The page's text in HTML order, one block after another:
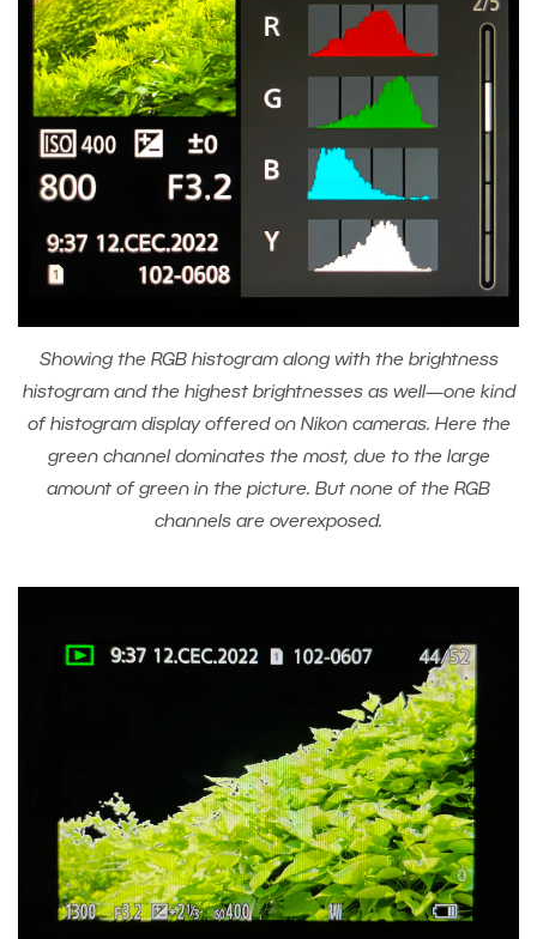
Showing the RGB histogram along with the brightness
histogram and the highest brightnesses as well—one kind
of histogram display offered on Nikon cameras. Here the
green channel dominates the most, due to the large
amount of green in the picture. But none of the RGB
channels are overexposed.